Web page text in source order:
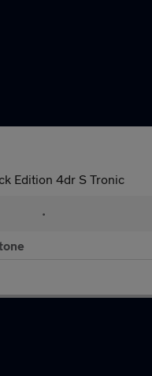
Edition 4dr S Tronic
•